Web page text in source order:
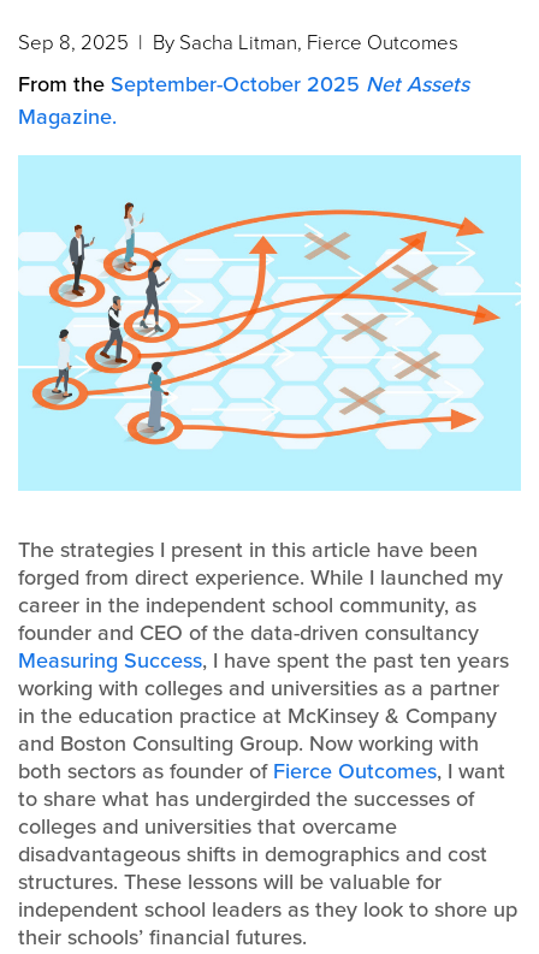
Sep 8, 2025 | By Sacha Litman, Fierce Outcomes
From the September-October 2025 Net Assets
Magazine.
The strategies I present in this article have been
forged from direct experience. While I launched my
career in the independent school community, as
founder and CEO of the data-driven consultancy
Measuring Success, I have spent the past ten years
working with colleges and universities as a partner
in the education practice at McKinsey & Company
and Boston Consulting Group. Now working with
both sectors as founder ofFierce Outcomes, I want
to share what has undergirded the successes of
colleges and universities that overcame
disadvantageous shifts in demographics and cost
structures. These lessons will be valuable for
independent school leaders as they look to shore up
their schools’ financial futures.